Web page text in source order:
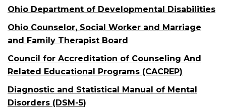
Ohio Department of Developmental Disabilities
Ohio Counselor, Social Worker and Marriage
and Family Therapist Board
Council for Accreditation of Counseling And
Related Educational Programs (CACREP)
Diagnostic and Statistical Manual of Mental
Disorders (DSM-5)